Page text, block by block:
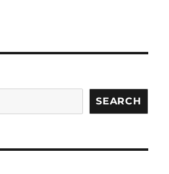
SEARCH